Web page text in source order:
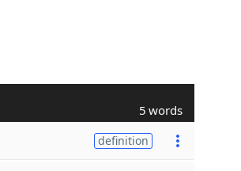
5 words
definition